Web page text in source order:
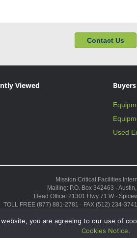
Contact Us
Viewed Buyers
Used
Mission Critical Facilities
Mailing: P.O. Box 342463 ·
Head Office: 21301 Hwy 71 W ·
TOLL FREE (877) 881-2781 · FAX (512) 234-
Copyright © 2026 ·
you are agreeing to our use of
Cookies Notice.